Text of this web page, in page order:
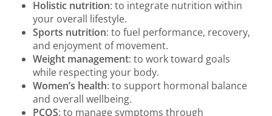
Holistic nutrition: to integrate nutrition within
your overall lifestyle.
Sports nutrition: to fuel performance, recovery,
and enjoyment of movement.
Weight management: to work toward goals
while respecting your body.
Women’s health: to support hormonal balance
and overall wellbeing.
PCOS: to manage symptoms through